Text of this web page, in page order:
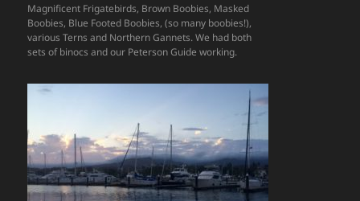
Magnificent Frigatebirds, Brown Boobies, Masked
Boobies, Blue Footed Boobies, (so many boobies!),
various Terns and Northern Gannets. We had both
sets of binocs and our Peterson Guide working.